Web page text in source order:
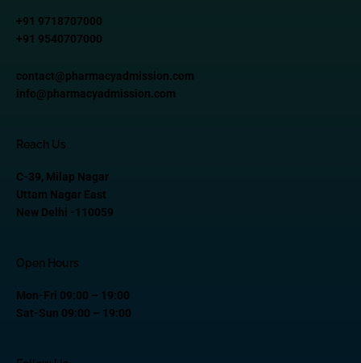
+91 9718707000
+91 9540707000
contact@pharmacyadmission.com
info@pharmacyadmission.com
Reach Us
C-39, Milap Nagar
Uttam Nagar East
New Delhi -110059
Open Hours
Mon-Fri 09:00 – 19:00
Sat-Sun 09:00 – 19:00